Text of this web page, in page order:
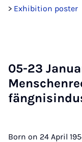
> Exhibition poster
05-23
Born on 24 April